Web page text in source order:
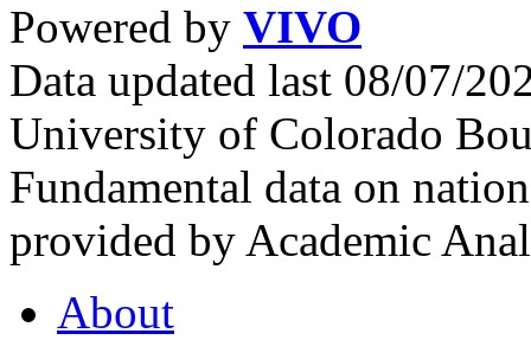
Powered by VIVO
Data updated last 08/07/
University of Colorado
Fundamental data on
provided by Academic
About